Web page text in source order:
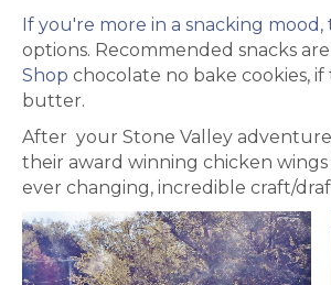
If you're more in a snacking
options. Recommended snacks are
Shop chocolate no bake cookies,
butter.
After your Stone Valley
their award winning chicken
ever changing, incredible craft/